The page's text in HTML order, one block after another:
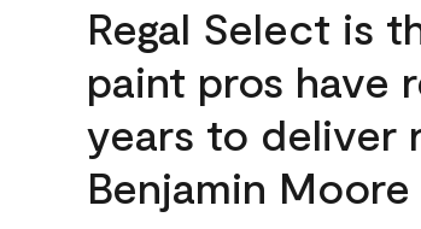
Regal Select is
paint pros have
years to deliver
Benjamin